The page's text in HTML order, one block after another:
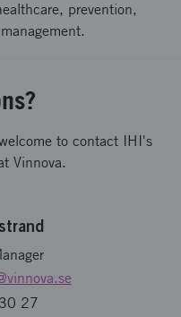
prevention,
to contact IHI's
Vinnova.
27